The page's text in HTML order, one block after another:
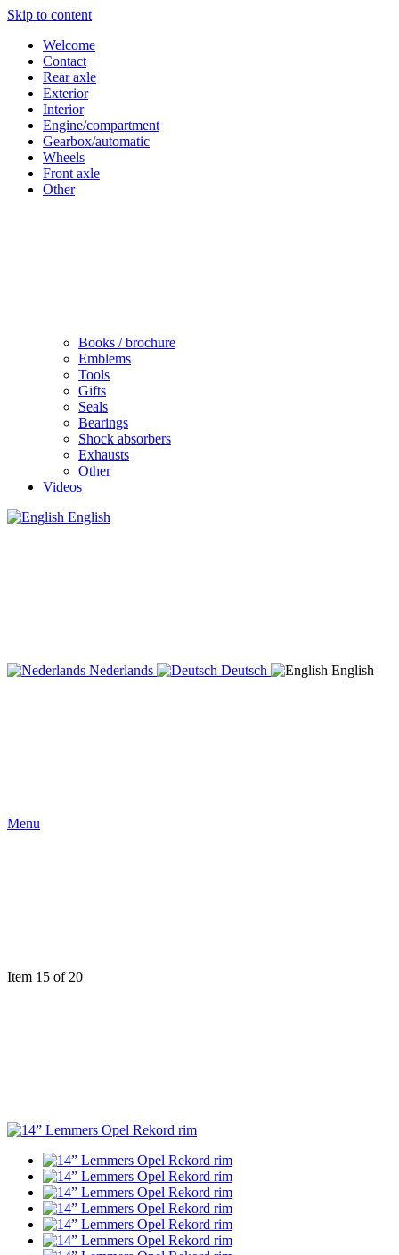
Skip to content
Welcome
Contact
Rear axle
Exterior
Interior
Engine/compartment
Gearbox/automatic
Wheels
Front axle
Other
Books / brochure
Emblems
Tools
Gifts
Seals
Bearings
Shock absorbers
Exhausts
Other
Videos
English
Nederlands Deutsch English
Menu
Item 15 of 20